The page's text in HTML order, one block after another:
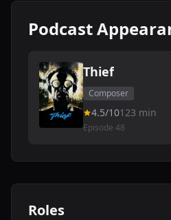
Podcast
Thief
Composer
4.5/10123 min
Episode 48
Roles